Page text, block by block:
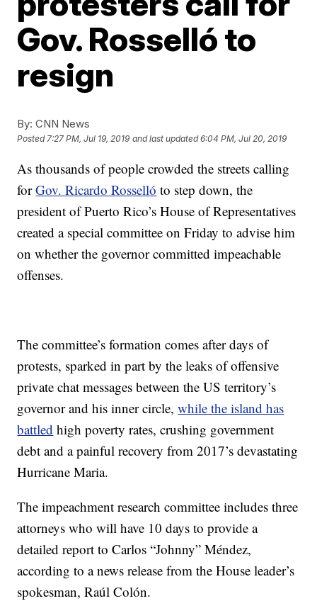
Gov. Rosselló to
resign
By: CNN News
Posted7:27 PM, Jul 19, 2019 and last updated 6:04 PM, Jul 20, 2019
As thousands of people crowded the streets calling
forGov. Ricardo Rosselló to step down, the
president of Puerto Rico’s House of Representatives
created a special committee on Friday to advise him
on whether the governor committed impeachable
offenses.
The committee’s formation comes after days of
protests, sparked in part by the leaks of offensive
private chat messages between the US territory’s
governor and his inner circle,while the island has
battled high poverty rates, crushing government
debt and a painful recovery from 2017’s devastating
Hurricane Maria.
The impeachment research committee includes three
attorneys who will have 10 days to provide a
detailed report to Carlos “Johnny” Méndez,
according to a news release from the House leader’s
spokesman, Raúl Colón.